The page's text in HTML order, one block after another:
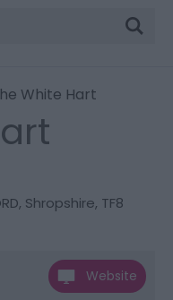
White Hart
, Shropshire, TF8
Website